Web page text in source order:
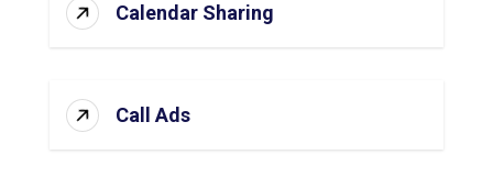
Calendar Sharing
Call Ads